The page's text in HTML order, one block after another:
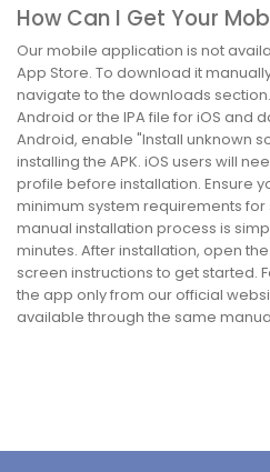
How Can I Get Your
Our mobile application is not
App Store. To download it
navigate to the downloads
Android or the IPA file for iOS and
Android, enable "Install unknown
installing the APK. iOS users will
profile before installation. Ensure
minimum system requirements
manual installation process is
minutes. After installation, open
screen instructions to get started.
the app only from our official
available through the same